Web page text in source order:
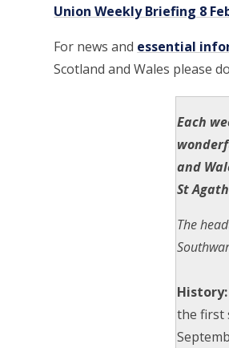
Union Weekly Briefing 8
For news and essential
Scotland and Wales please
Each
and
St
The
History:
the first